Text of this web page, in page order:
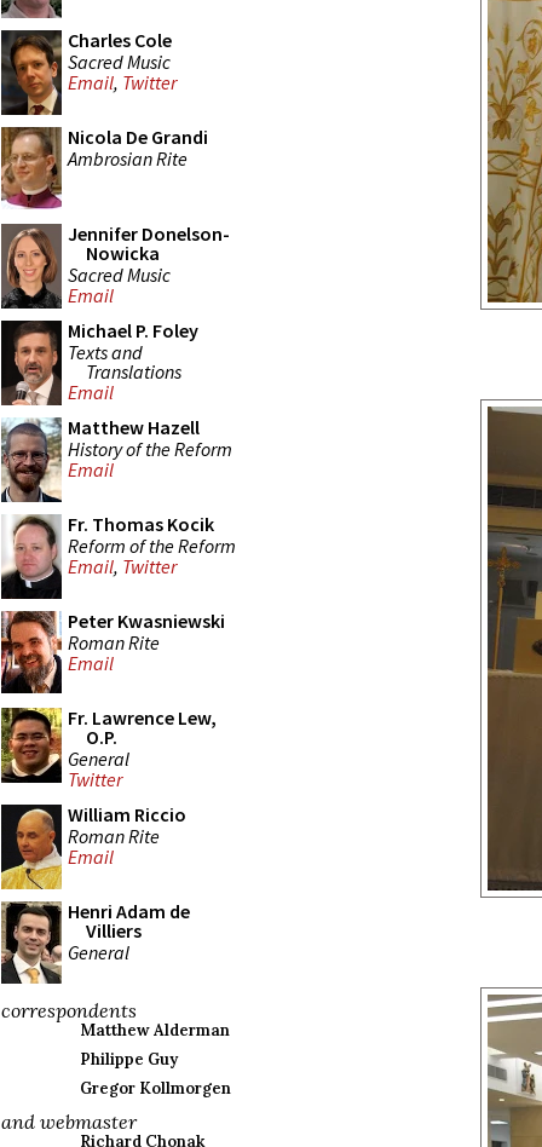
Charles Cole
Sacred Music
Email, Twitter
Nicola De Grandi
Ambrosian Rite
Jennifer Donelson-
Nowicka
Sacred Music
Email
Michael P. Foley
Texts and
Translations
Email
Matthew Hazell
History of the Reform
Email
Fr. Thomas Kocik
Reform of the Reform
Email, Twitter
Peter Kwasniewski
Roman Rite
Email
Fr. Lawrence Lew,
O.P.
General
Twitter
William Riccio
Roman Rite
Email
Henri Adam de
Villiers
General
correspondents
Matthew Alderman
Philippe Guy
Gregor Kollmorgen
and webmaster
Richard Chonak